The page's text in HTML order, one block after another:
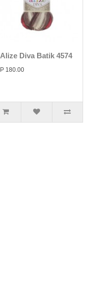
Alize Diva Batik 4574
P 180.00